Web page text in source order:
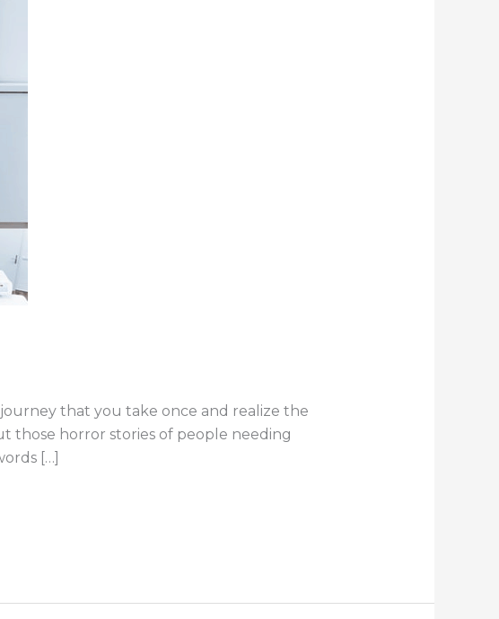
that you take once and realize the
those horror stories of people needing
[…]